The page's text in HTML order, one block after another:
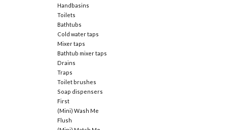
Handbasins
Toilets
Bathtubs
Cold water taps
Mixer taps
Bathtub mixer taps
Drains
Traps
Toilet brushes
Soap dispensers
First
(Mini) Wash Me
Flush